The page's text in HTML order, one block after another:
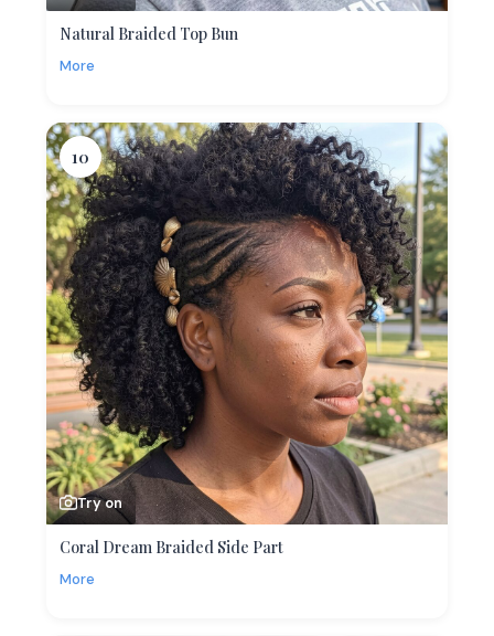
Natural Braided Top Bun
More
10
Try on
Coral Dream Braided Side Part
More